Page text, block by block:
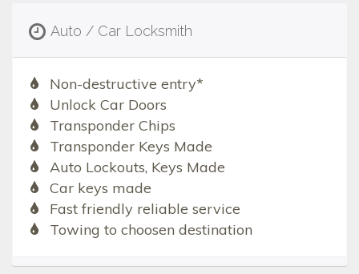
Auto / Car Locksmith
Non-destructive entry*
Unlock Car Doors
Transponder Chips
Transponder Keys Made
Auto Lockouts, Keys Made
Car keys made
Fast friendly reliable service
Towing to choosen destination